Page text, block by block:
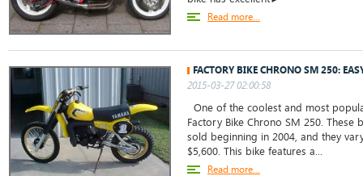
Read more...
FACTORY BIKE CHRONO SM 250:
2015-03-27 02:00:58
One of the coolest and most
Factory Bike Chrono SM 250. These
sold beginning in 2004, and they
$5,600. This bike features a...
Read more...